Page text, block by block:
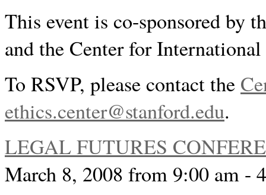
This event is co-sponsored by
and the Center for
To RSVP, please contact the
ethics.center@stanford.edu.
LEGAL FUTURES
March 8, 2008 from 9:00 am -